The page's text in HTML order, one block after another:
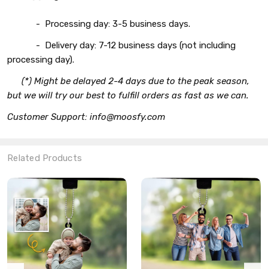
- Processing day: 3-5 business days.
- Delivery day: 7-12 business days (not including
processing day).
(*) Might be delayed 2-4 days due to the peak season,
but we will try our best to fulfill orders as fast as we can.
Customer Support: info@moosfy.com
Related Products